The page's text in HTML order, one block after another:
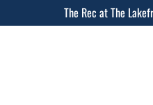
The Rec at The